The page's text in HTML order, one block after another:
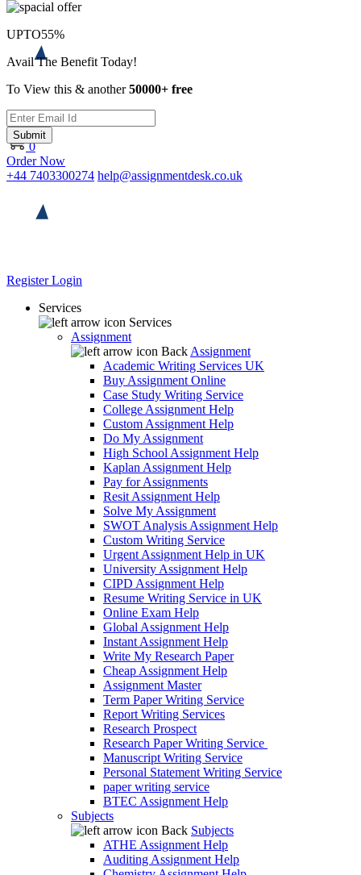
0
Order Now
+44 7403300274 help@assignmentdesk.co.uk
RegisterLogin
Services
Services
Assignment
Back Assignment
Academic Writing Services UK
Buy Assignment Online
Case Study Writing Service
College Assignment Help
Custom Assignment Help
Do My Assignment
High School Assignment Help
Kaplan Assignment Help
Pay for Assignments
Resit Assignment Help
Solve My Assignment
SWOT Analysis Assignment Help
Custom Writing Service
Urgent Assignment Help in UK
University Assignment Help
CIPD Assignment Help
Resume Writing Service in UK
Online Exam Help
Global Assignment Help
Instant Assignment Help
Write My Research Paper
Cheap Assignment Help
Assignment Master
Term Paper Writing Service
Report Writing Services
Research Prospect
Research Paper Writing Service
Manuscript Writing Service
Personal Statement Writing Service
paper writing service
BTEC Assignment Help
Subjects
Back Subjects
ATHE Assignment Help
Auditing Assignment Help
UPTO55%
Avail The Benefit Today!
To View this & another50000+ free
Submit